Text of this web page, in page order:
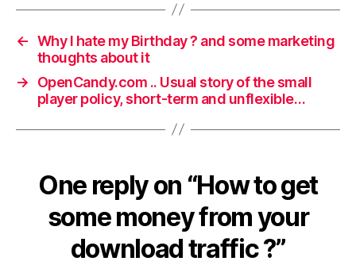
← Why I hate my Birthday ? and some marketing
thoughts about it
→
OpenCandy.com .. Usual story of the small
player policy, short-term and unflexible…
One reply on “How to get
some money from your
download traffic ?”